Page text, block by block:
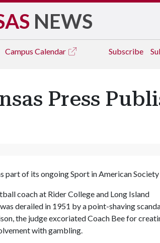
NEWS
Campus Calendar Subscribe
Press
part of its ongoing Sport in American Society
coach at Rider College and Long Island
derailed in 1951 by a point-shaving
the judge excoriated Coach Bee for
with gambling.